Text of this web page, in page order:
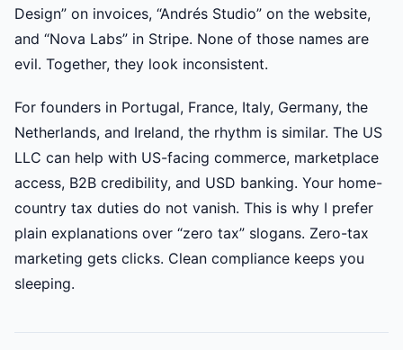
Design” on invoices, “Andrés Studio” on the website,
and “Nova Labs” in Stripe. None of those names are
evil. Together, they look inconsistent.
For founders in Portugal, France, Italy, Germany, the
Netherlands, and Ireland, the rhythm is similar. The US
LLC can help with US-facing commerce, marketplace
access, B2B credibility, and USD banking. Your home-
country tax duties do not vanish. This is why I prefer
plain explanations over “zero tax” slogans. Zero-tax
marketing gets clicks. Clean compliance keeps you
sleeping.